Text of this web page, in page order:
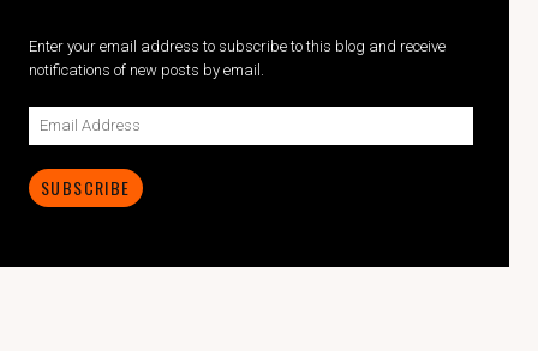
Enter your email address to subscribe to this blog and receive
notifications of new posts by email.
SUBSCRIBE